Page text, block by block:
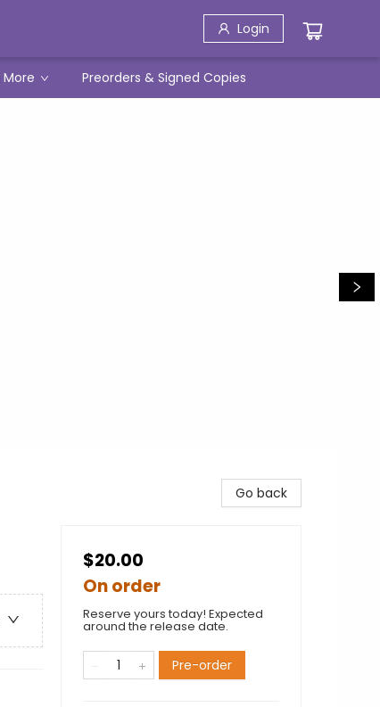
Login
Preorders & Signed Copies
Go back
$20.00
On order
Reserve yours today! Expected
around the release date.
Pre-order